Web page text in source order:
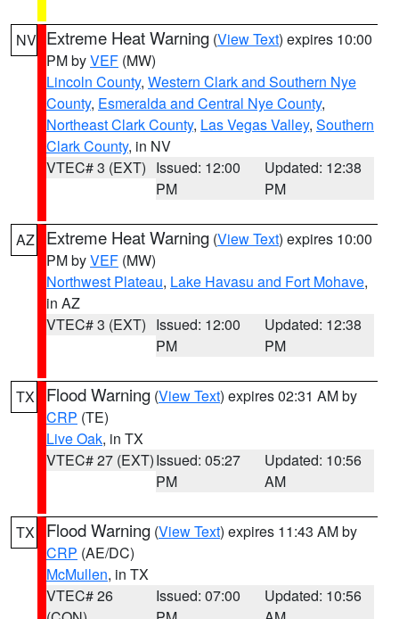
NV Extreme Heat Warning (View Text) expires 10:00
PM byVEF (MW)
Lincoln County, Western Clark and Southern Nye
County, Esmeralda and Central Nye County,
Northeast Clark County, Las Vegas Valley, Southern
Clark County, in NV
VTEC# 3 (EXT) Issued: 12:00
PM
Updated: 12:38
PM
AZ Extreme Heat Warning (View Text) expires 10:00
PM byVEF (MW)
Northwest Plateau, Lake Havasu and Fort Mohave,
in AZ
VTEC# 3 (EXT) Issued: 12:00
PM
Updated: 12:38
PM
TX Flood Warning (View Text) expires 02:31 AM by
CRP (TE)
Live Oak, in TX
VTEC# 27 (EXT)Issued: 05:27
PM
Updated: 10:56
AM
TX Flood Warning (View Text) expires 11:43 AM by
CRP (AE/DC)
McMullen, in TX
VTEC# 26
Issued: 07:00
Updated: 10:56